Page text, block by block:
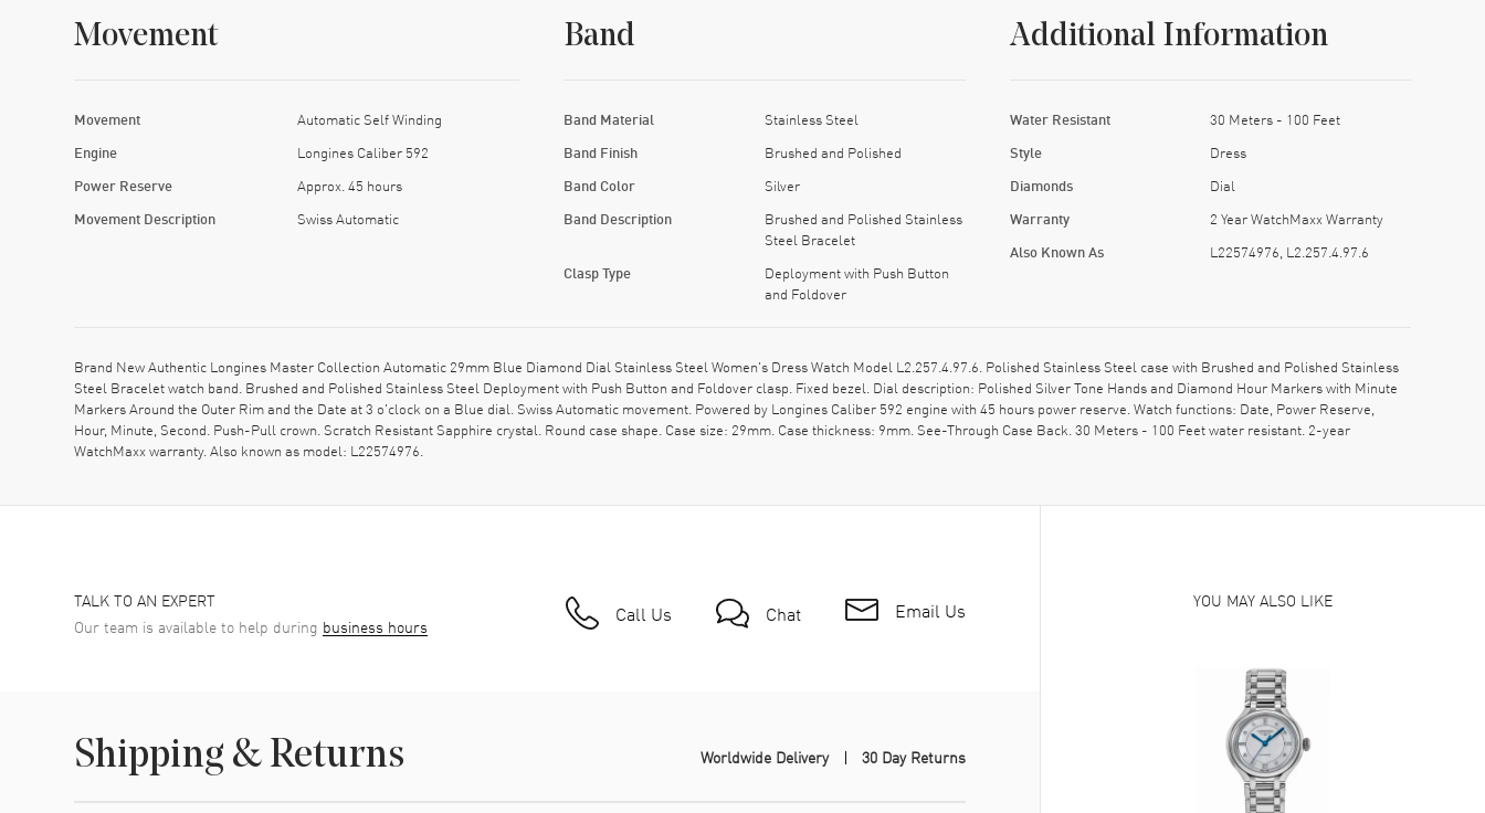
Movement
Movement Automatic Self Winding
Engine Longines Caliber 592
Power Reserve Approx. 45 hours
Movement Description Swiss Automatic
Band
Band Material Stainless Steel
Band Finish Brushed and Polished
Band Color Silver
Band Description
Brushed and Polished Stainless
Steel Bracelet
Clasp Type
Deployment with Push Button
and Foldover
Additional Information
Water Resistant 30 Meters - 100 Feet
Style Dress
Diamonds Dial
Warranty 2 Year WatchMaxx Warranty
Also Known As L22574976, L2.257.4.97.6
Brand New Authentic Longines Master Collection Automatic 29mm Blue Diamond Dial Stainless Steel Women's Dress Watch Model L2.257.4.97.6. Polished Stainless Steel case with Brushed and Polished Stainless
Steel Bracelet watch band. Brushed and Polished Stainless Steel Deployment with Push Button and Foldover clasp. Fixed bezel. Dial description: Polished Silver Tone Hands and Diamond Hour Markers with Minute
Markers Around the Outer Rim and the Date at 3 o'clock on a Blue dial. Swiss Automatic movement. Powered by Longines Caliber 592 engine with 45 hours power reserve. Watch functions: Date, Power Reserve,
Hour, Minute, Second. Push-Pull crown. Scratch Resistant Sapphire crystal. Round case shape. Case size: 29mm. Case thickness: 9mm. See-Through Case Back. 30 Meters - 100 Feet water resistant. 2-year
WatchMaxx warranty. Also known as model: L22574976.
TALK TO AN EXPERT
Our team is available to help during business hours Call Us Chat Email Us
Shipping & Returns Worldwide Delivery 30 Day Returns
YOU MAY ALSO LIKE